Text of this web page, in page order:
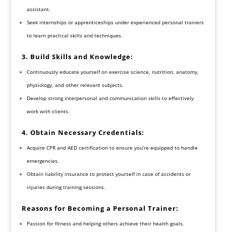
assistant.
Seek internships or apprenticeships under experienced personal trainers
to learn practical skills and techniques.
3. Build Skills and Knowledge:
Continuously educate yourself on exercise science, nutrition, anatomy,
physiology, and other relevant subjects.
Develop strong interpersonal and communication skills to effectively
work with clients.
4. Obtain Necessary Credentials:
Acquire CPR and AED certification to ensure you’re equipped to handle
emergencies.
Obtain liability insurance to protect yourself in case of accidents or
injuries during training sessions.
Reasons for Becoming a Personal Trainer:
Passion for fitness and helping others achieve their health goals.